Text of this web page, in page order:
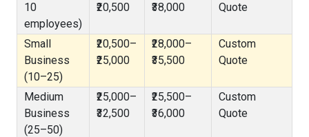
10
employees)
₹20,500
₹38,000
Quote
Small
Business
(10–25)
₹20,500–
₹25,000
₹28,000–
₹35,500
Custom
Quote
Medium
Business
(25–50)
₹25,000–
₹32,500
₹25,500–
₹36,000
Custom
Quote